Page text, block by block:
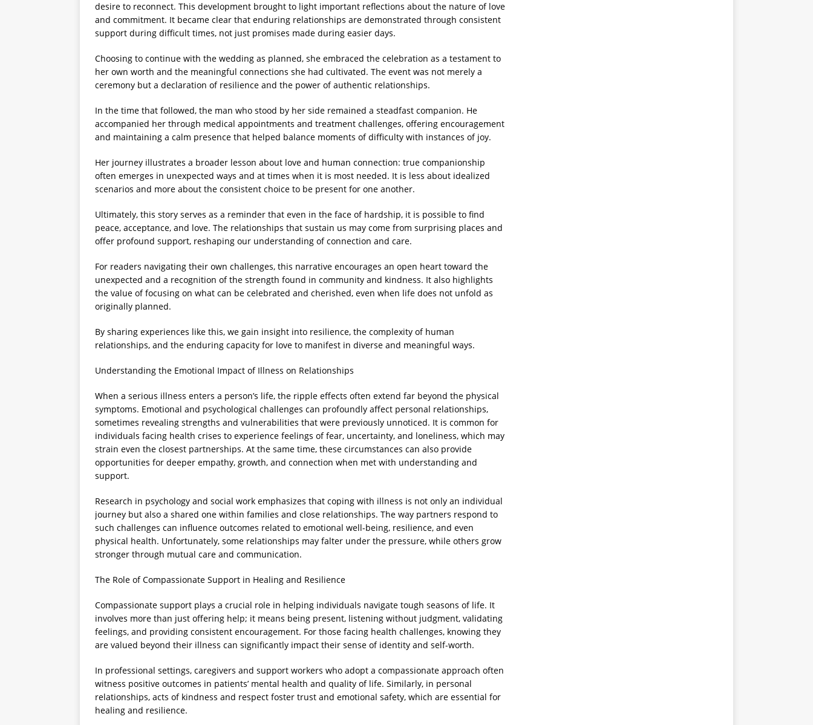
desire to reconnect. This development brought to light important reflections about the nature of love
and commitment. It became clear that enduring relationships are demonstrated through consistent
support during difficult times, not just promises made during easier days.
Choosing to continue with the wedding as planned, she embraced the celebration as a testament to
her own worth and the meaningful connections she had cultivated. The event was not merely a
ceremony but a declaration of resilience and the power of authentic relationships.
In the time that followed, the man who stood by her side remained a steadfast companion. He
accompanied her through medical appointments and treatment challenges, offering encouragement
and maintaining a calm presence that helped balance moments of difficulty with instances of joy.
Her journey illustrates a broader lesson about love and human connection: true companionship
often emerges in unexpected ways and at times when it is most needed. It is less about idealized
scenarios and more about the consistent choice to be present for one another.
Ultimately, this story serves as a reminder that even in the face of hardship, it is possible to find
peace, acceptance, and love. The relationships that sustain us may come from surprising places and
offer profound support, reshaping our understanding of connection and care.
For readers navigating their own challenges, this narrative encourages an open heart toward the
unexpected and a recognition of the strength found in community and kindness. It also highlights
the value of focusing on what can be celebrated and cherished, even when life does not unfold as
originally planned.
By sharing experiences like this, we gain insight into resilience, the complexity of human
relationships, and the enduring capacity for love to manifest in diverse and meaningful ways.
Understanding the Emotional Impact of Illness on Relationships
When a serious illness enters a person’s life, the ripple effects often extend far beyond the physical
symptoms. Emotional and psychological challenges can profoundly affect personal relationships,
sometimes revealing strengths and vulnerabilities that were previously unnoticed. It is common for
individuals facing health crises to experience feelings of fear, uncertainty, and loneliness, which may
strain even the closest partnerships. At the same time, these circumstances can also provide
opportunities for deeper empathy, growth, and connection when met with understanding and
support.
Research in psychology and social work emphasizes that coping with illness is not only an individual
journey but also a shared one within families and close relationships. The way partners respond to
such challenges can influence outcomes related to emotional well-being, resilience, and even
physical health. Unfortunately, some relationships may falter under the pressure, while others grow
stronger through mutual care and communication.
The Role of Compassionate Support in Healing and Resilience
Compassionate support plays a crucial role in helping individuals navigate tough seasons of life. It
involves more than just offering help; it means being present, listening without judgment, validating
feelings, and providing consistent encouragement. For those facing health challenges, knowing they
are valued beyond their illness can significantly impact their sense of identity and self-worth.
In professional settings, caregivers and support workers who adopt a compassionate approach often
witness positive outcomes in patients’ mental health and quality of life. Similarly, in personal
relationships, acts of kindness and respect foster trust and emotional safety, which are essential for
healing and resilience.